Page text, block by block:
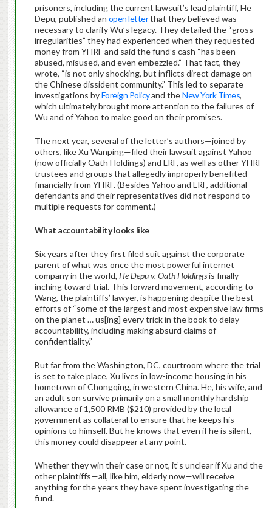
prisoners, including the current lawsuit’s lead plaintiff, He
Depu, published an open letterthat they believed was
necessary to clarify Wu’s legacy. They detailed the “gross
irregularities” they had experienced when they requested
money from YHRF and said the fund’s cash “has been
abused, misused, and even embezzled.” That fact, they
wrote, “is not only shocking, but inflicts direct damage on
the Chinese dissident community.” This led to separate
investigations byForeign Policyand theNew York Times,
which ultimately brought more attention to the failures of
Wu and of Yahoo to make good on their promises.
The next year, several of the letter’s authors—joined by
others, like Xu Wanping—filed their lawsuit against Yahoo
(now officially Oath Holdings) and LRF, as well as other YHRF
trustees and groups that allegedly improperly benefited
financially from YHRF. (Besides Yahoo and LRF, additional
defendants and their representatives did not respond to
multiple requests for comment.)
What accountability looks like
Six years after they first filed suit against the corporate
parent of what was once the most powerful internet
company in the world, He Depu v. Oath Holdingsis finally
inching toward trial. This forward movement, according to
Wang, the plaintiffs’ lawyer, is happening despite the best
efforts of “some of the largest and most expensive law firms
on the planet … us[ing] every trick in the book to delay
accountability, including making absurd claims of
confidentiality.”
But far from the Washington, DC, courtroom where the trial
is set to take place, Xu lives in low-income housing in his
hometown of Chongqing, in western China. He, his wife, and
an adult son survive primarily on a small monthly hardship
allowance of 1,500 RMB ($210) provided by the local
government as collateral to ensure that he keeps his
opinions to himself. But he knows that even if he is silent,
this money could disappear at any point.
Whether they win their case or not, it’s unclear if Xu and the
other plaintiffs—all, like him, elderly now—will receive
anything for the years they have spent investigating the
fund.